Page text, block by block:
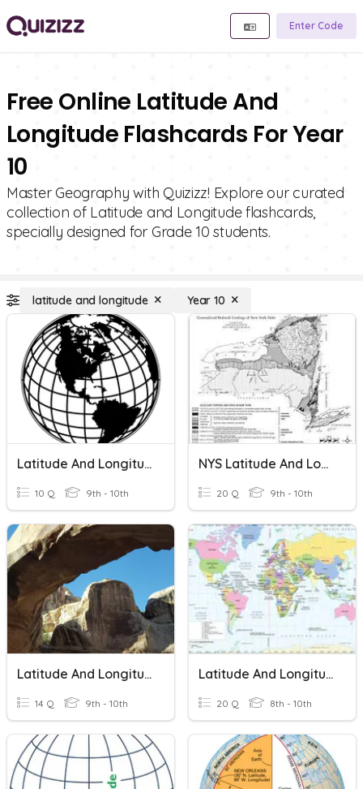
Enter Code
Free Online Latitude And
Longitude Flashcards For Year
10
Master Geography with Quizizz! Explore our curated
collection of Latitude and Longitude flashcards,
specially designed for Grade 10 students.
latitude and longitude Year 10
Latitude And Longitude
10 Q 9th - 10th
NYS Latitude And Longitude
20 Q 9th - 10th
Latitude And Longitude
14 Q 9th - 10th
Latitude And Longitude Revision
20 Q 8th - 10th